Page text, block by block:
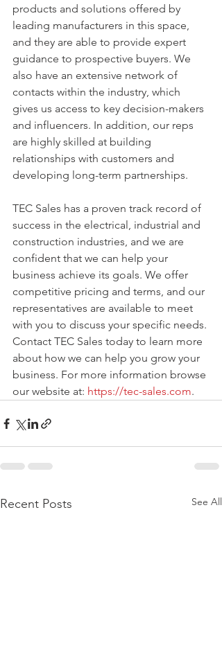
products and solutions offered by
leading manufacturers in this space,
and they are able to provide expert
guidance to prospective buyers. We
also have an extensive network of
contacts within the industry, which
gives us access to key decision-makers
and influencers. In addition, our reps
are highly skilled at building
relationships with customers and
developing long-term partnerships.
TEC Sales has a proven track record of
success in the electrical, industrial and
construction industries, and we are
confident that we can help your
business achieve its goals. We offer
competitive pricing and terms, and our
representatives are available to meet
with you to discuss your specific needs.
Contact TEC Sales today to learn more
about how we can help you grow your
business. For more information browse
our website at: https://tec-sales.com.
Recent Posts See All